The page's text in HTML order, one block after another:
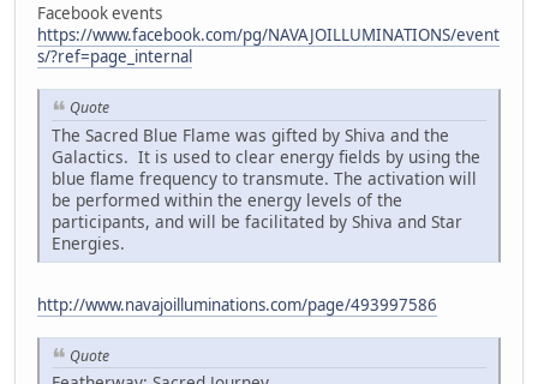
Facebook events
https://www.facebook.com/pg/NAVAJOILLUMINATIONS/event
s/?ref=page_internal
Quote
The Sacred Blue Flame was gifted by Shiva and the
Galactics. It is used to clear energy fields by using the
blue flame frequency to transmute. The activation will
be performed within the energy levels of the
participants, and will be facilitated by Shiva and Star
Energies.
http://www.navajoilluminations.com/page/493997586
Quote